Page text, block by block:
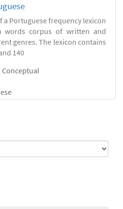
a Portuguese frequency lexicon
words corpus of written and
genres. The lexicon contains
140
Conceptual